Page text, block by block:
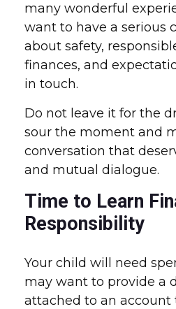
many wonderful
want to have a serious
about safety,
finances, and
in touch.
Do not leave it for the
sour the moment and
conversation that
and mutual dialogue.
Time to Learn
Responsibility
Your child will need
may want to provide a
attached to an account